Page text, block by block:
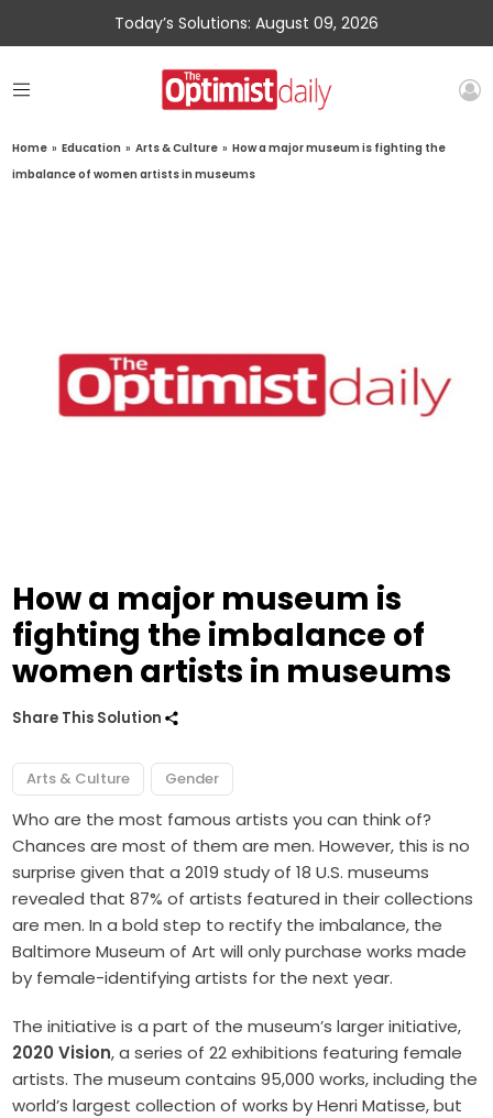
Today’s Solutions: August 09, 2026
Home » Education » Arts & Culture » How a major museum is fighting the
imbalance of women artists in museums
How a major museum is
fighting the imbalance of
women artists in museums
Share This Solution
Arts & Culture Gender
Who are the most famous artists you can think of?
Chances are most of them are men. However, this is no
surprise given thata 2019 studyof 18 U.S. museums
revealed that 87% of artists featured in their collections
are men. In a bold step to rectify the imbalance, the
Baltimore Museum of Art will only purchase works made
by female-identifying artists for the next year.
The initiative is a part of the museum’s larger initiative,
2020 Vision, a series of 22 exhibitions featuring female
artists. The museum contains 95,000 works, including the
world’s largest collection of works by Henri Matisse, but